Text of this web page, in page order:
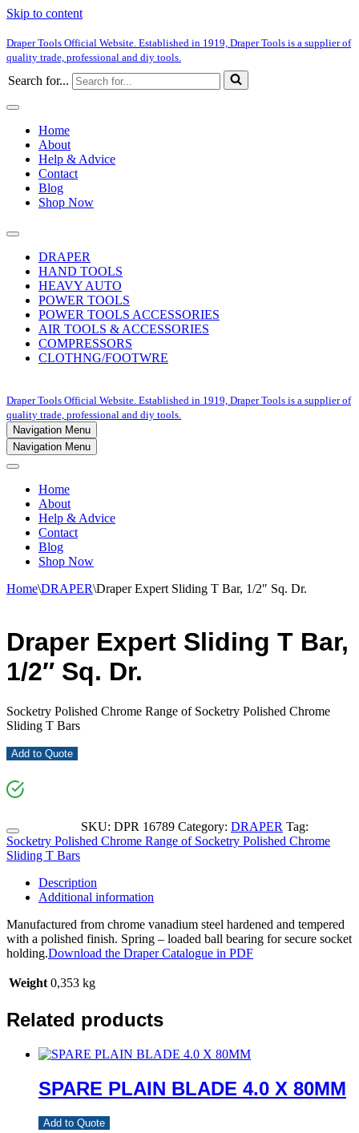
Skip to content
Draper Tools Official Website. Established in 1919, Draper Tools is a supplier of
quality trade, professional and diy tools.
Search for...
Home
About
Help & Advice
Contact
Blog
Shop Now
DRAPER
HAND TOOLS
HEAVY AUTO
POWER TOOLS
POWER TOOLS ACCESSORIES
AIR TOOLS & ACCESSORIES
COMPRESSORS
CLOTHNG/FOOTWRE
Draper Tools Official Website. Established in 1919, Draper Tools is a supplier of
quality trade, professional and diy tools.
Navigation Menu
Navigation Menu
Home
About
Help & Advice
Contact
Blog
Shop Now
Home\DRAPER\Draper Expert Sliding T Bar, 1/2″ Sq. Dr.
Draper Expert Sliding T Bar,
1/2″ Sq. Dr.
Socketry Polished Chrome Range of Socketry Polished Chrome
Sliding T Bars
Add to Quote
SKU: DPR 16789 Category: DRAPER Tag:
Socketry Polished Chrome Range of Socketry Polished Chrome
Sliding T Bars
Description
Additional information
Manufactured from chrome vanadium steel hardened and tempered
with a polished finish. Spring – loaded ball bearing for secure socket
holding.Download the Draper Catalogue in PDF
Weight 0,353 kg
Related products
SPARE PLAIN BLADE 4.0 X 80MM
Add to Quote